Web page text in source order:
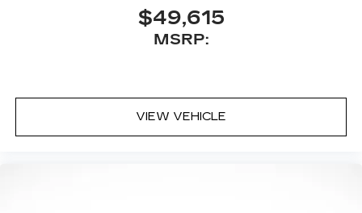
$49,615
MSRP:
VIEW VEHICLE